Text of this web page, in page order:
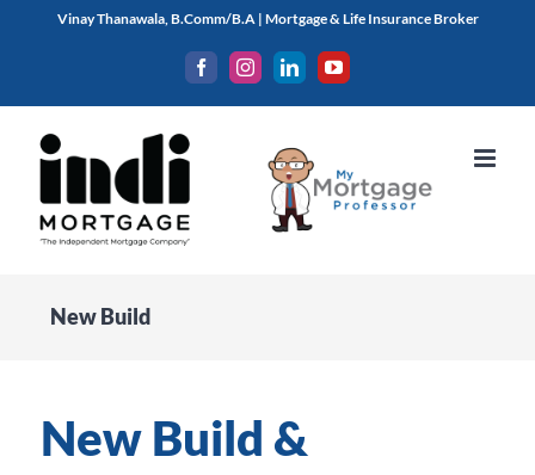
Vinay Thanawala, B.Comm/B.A | Mortgage & Life Insurance Broker
FacebookInstagramLinkedInYouTube
New Build
New Build &